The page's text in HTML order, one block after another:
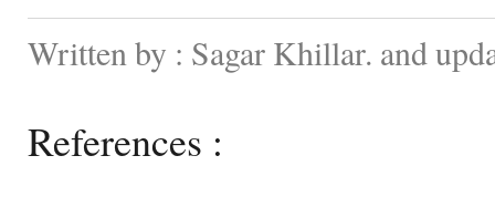
Written by : Sagar Khillar. and
References :